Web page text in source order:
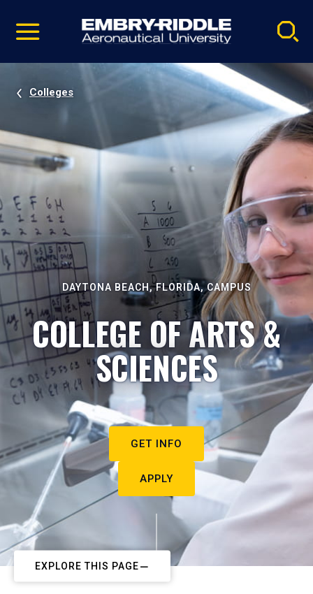
video
Navigation
Colleges
DAYTONA BEACH, FLORIDA, CAMPUS
COLLEGE OF ARTS &
SCIENCES
GET INFO
APPLY
EXPLORE THIS PAGE